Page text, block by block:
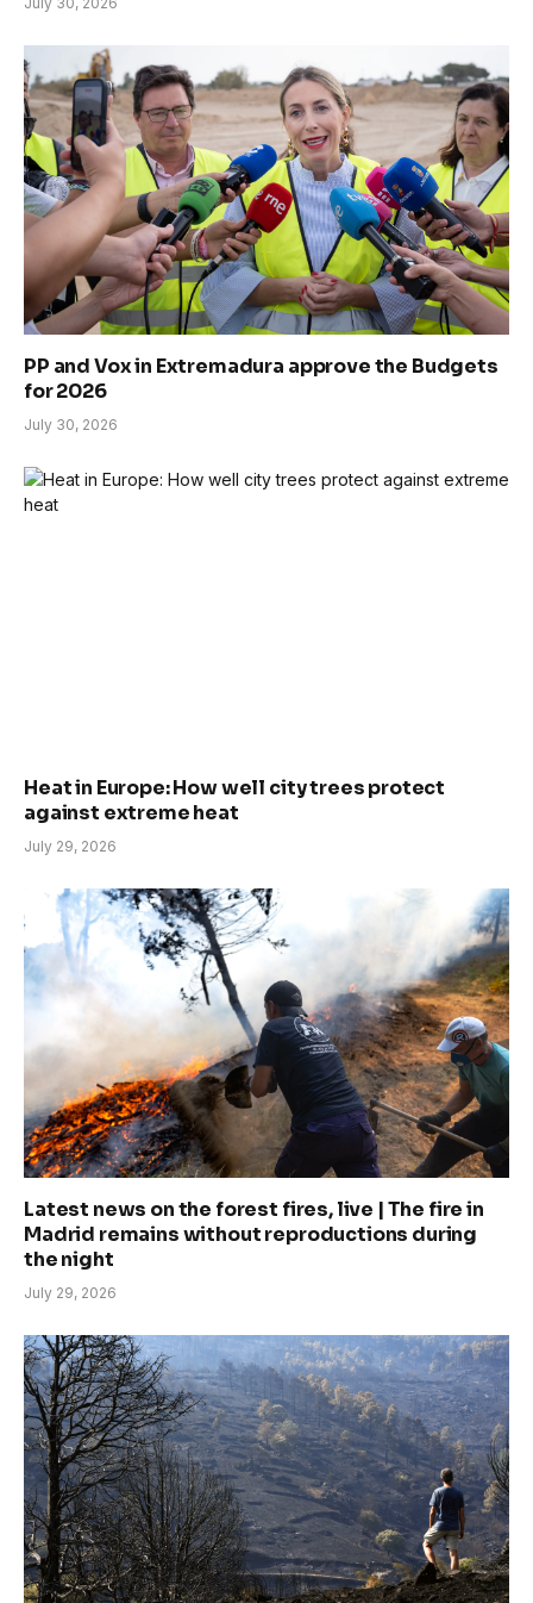
PP and Vox in Extremadura approve the Budgets
for 2026
July 30, 2026
Heat in Europe: How well city trees protect
against extreme heat
July 29, 2026
Latest news on the forest fires, live | The fire in
Madrid remains without reproductions during
the night
July 29, 2026